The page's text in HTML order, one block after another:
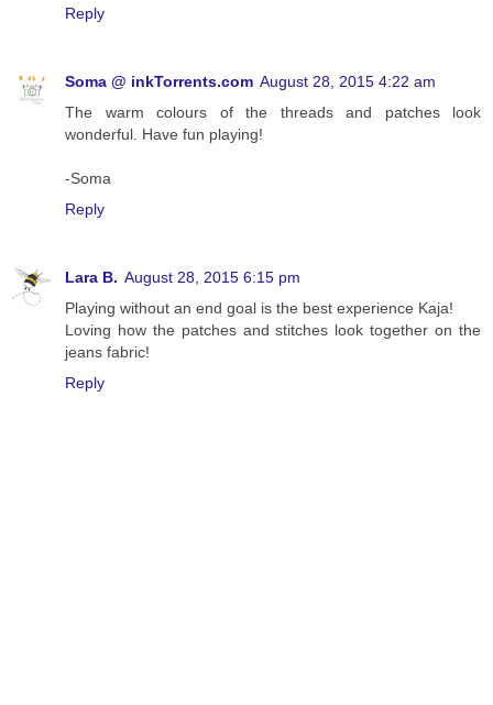
Reply
Soma @ inkTorrents.com August 28, 2015 4:22 am
The warm colours of the threads and patches look
wonderful. Have fun playing!
-Soma
Reply
Lara B. August 28, 2015 6:15 pm
Playing without an end goal is the best experience Kaja!
Loving how the patches and stitches look together on the
jeans fabric!
Reply